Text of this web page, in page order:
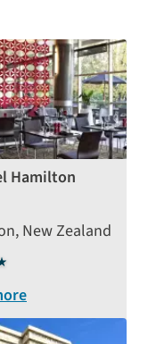
Hamilton
New Zealand